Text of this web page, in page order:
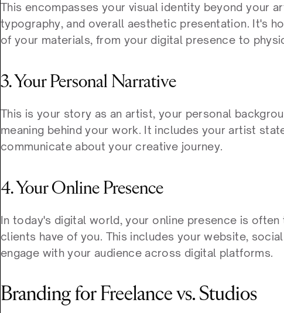
This encompasses your visual identity beyond your
typography, and overall aesthetic presentation. It's
of your materials, from your digital presence to
3. Your Personal Narrative
This is your story as an artist, your personal
meaning behind your work. It includes your artist
communicate about your creative journey.
4. Your Online Presence
In today's digital world, your online presence is
clients have of you. This includes your website,
engage with your audience across digital platforms.
Branding for Freelance vs. Studios